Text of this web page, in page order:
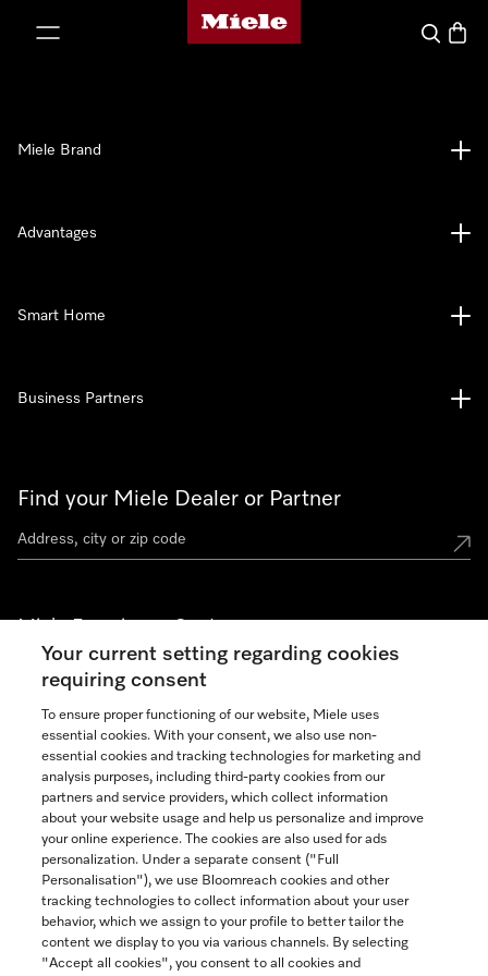
Miele's homepage
Search
Find your Miele Dealer or Partner
Miele Experience Centers
See the nearest Miele Experience Center
Join our community
Contact 888-996-4353
Miele Brand
Advantages
Smart Home
Business Partners
Your current setting regarding cookies
requiring consent
To ensure proper functioning of our website, Miele uses
essential cookies. With your consent, we also use non-
essential cookies and tracking technologies for marketing and
analysis purposes, including third-party cookies from our
partners and service providers, which collect information
about your website usage and help us personalize and improve
your online experience. The cookies are also used for ads
personalization. Under a separate consent ("Full
Personalisation"), we use Bloomreach cookies and other
tracking technologies to collect information about your user
behavior, which we assign to your profile to better tailor the
content we display to you via various channels. By selecting
"Accept all cookies", you consent to all cookies and